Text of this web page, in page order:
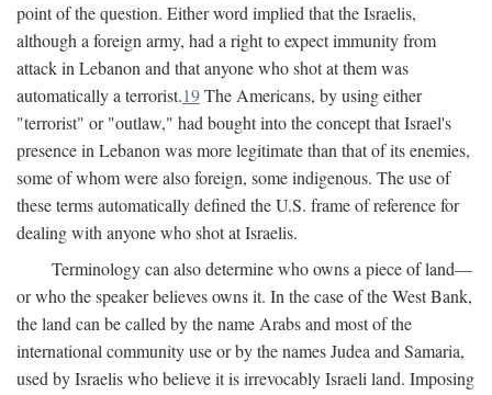
point of the question. Either word implied that the Israelis,
although a foreign army, had a right to expect immunity from
attack in Lebanon and that anyone who shot at them was
automatically a terrorist.19The Americans, by using either
"terrorist" or "outlaw," had bought into the concept that Israel's
presence in Lebanon was more legitimate than that of its enemies,
some of whom were also foreign, some indigenous. The use of
these terms automatically defined the U.S. frame of reference for
dealing with anyone who shot at Israelis.
Terminology can also determine who owns a piece of land—
or who the speaker believes owns it. In the case of the West Bank,
the land can be called by the name Arabs and most of the
international community use or by the names Judea and Samaria,
used by Israelis who believe it is irrevocably Israeli land. Imposing